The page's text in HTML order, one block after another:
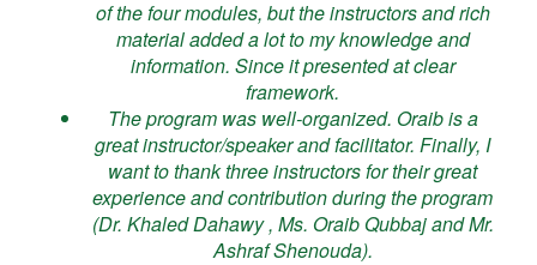
of the four modules, but the instructors and rich
material added a lot to my knowledge and
information. Since it presented at clear
framework.
The program was well-organized. Oraib is a
great instructor/speaker and facilitator. Finally, I
want to thank three instructors for their great
experience and contribution during the program
(Dr. Khaled Dahawy , Ms. Oraib Qubbaj and Mr.
Ashraf Shenouda).